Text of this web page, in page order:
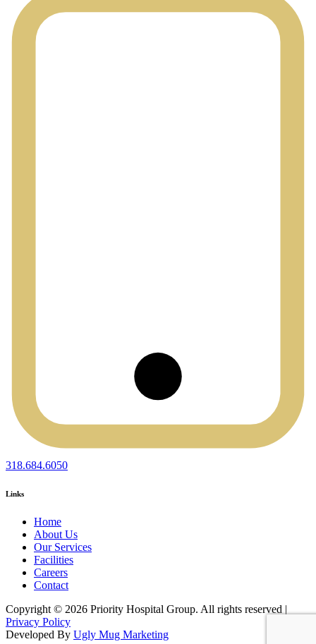
318.684.6050
Links
Home
About Us
Our Services
Facilities
Careers
Contact
Copyright © 2026 Priority Hospital Group. All rights reserved |
Privacy Policy
Developed By Ugly Mug Marketing